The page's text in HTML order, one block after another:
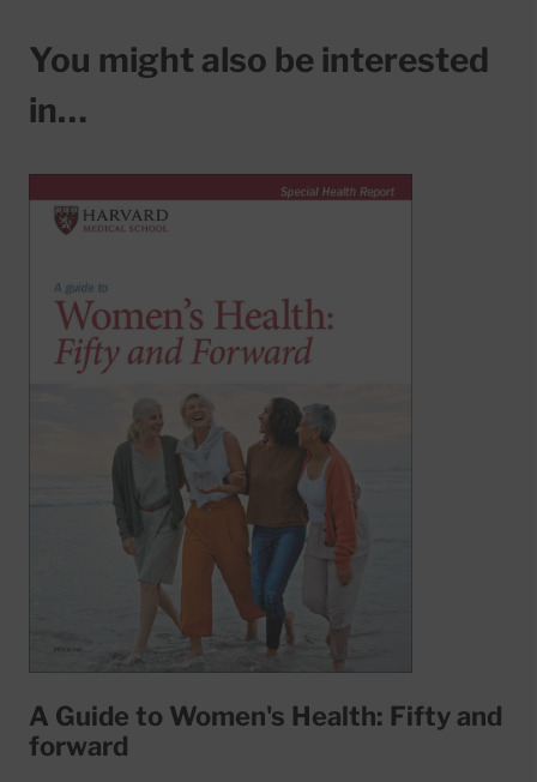
You might also be interested
in…
A Guide to Women's Health: Fifty and
forward